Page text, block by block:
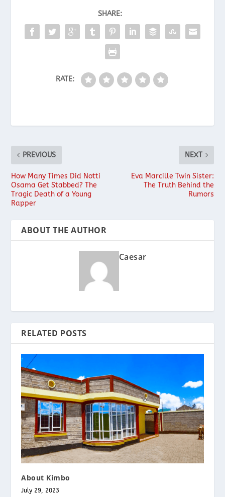
SHARE:
RATE:
PREVIOUS
How Many Times Did Notti
Osama Get Stabbed? The
Tragic Death of a Young
Rapper
NEXT
Eva Marcille Twin Sister:
The Truth Behind the
Rumors
ABOUT THE AUTHOR
Caesar
RELATED POSTS
About Kimbo
July 29, 2023